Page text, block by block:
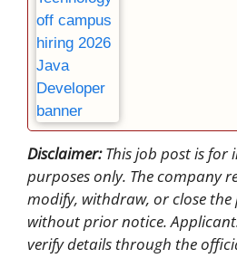
Disclaimer:This job post is for
purposes only. The company
modify, withdraw, or close
without prior notice.
verify details through the